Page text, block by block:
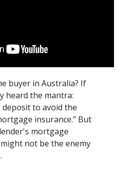
buyer in Australia? If
heard the mantra:
deposit to avoid the
insurance." But
mortgage
not be the enemy